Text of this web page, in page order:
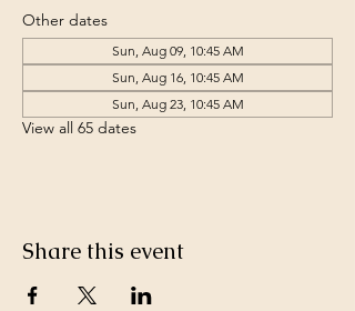
Other dates
Sun, Aug 09, 10:45 AM
Sun, Aug 16, 10:45 AM
Sun, Aug 23, 10:45 AM
View all 65 dates
Share this event